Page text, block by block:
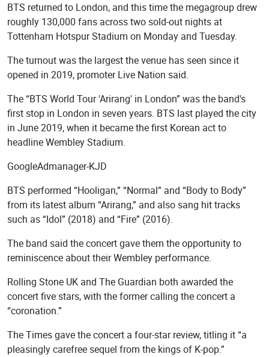
BTS returned to London, and this time the megagroup drew
roughly 130,000 fans across two sold-out nights at
Tottenham Hotspur Stadium on Monday and Tuesday.
The turnout was the largest the venue has seen since it
opened in 2019, promoter Live Nation said.
The “BTS World Tour 'Arirang' in London” was the band's
first stop in London in seven years. BTS last played the city
in June 2019, when it became the first Korean act to
headline Wembley Stadium.
GoogleAdmanager-KJD
BTS performed “Hooligan,” “Normal” and “Body to Body”
from its latest album “Arirang,” and also sang hit tracks
such as “Idol” (2018) and “Fire” (2016).
The band said the concert gave them the opportunity to
reminiscence about their Wembley performance.
Rolling Stone UK and The Guardian both awarded the
concert five stars, with the former calling the concert a
“coronation.”
The Times gave the concert a four-star review, titling it “a
pleasingly carefree sequel from the kings of K-pop.”